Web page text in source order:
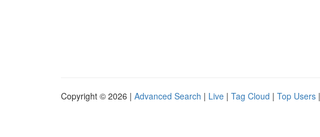
Copyright © 2026 | Advanced Search | Live | Tag Cloud | Top Users